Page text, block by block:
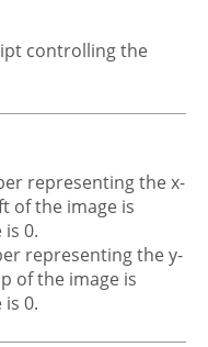
controlling the
representing the x-
of the image is
0.
representing the y-
of the image is
0.